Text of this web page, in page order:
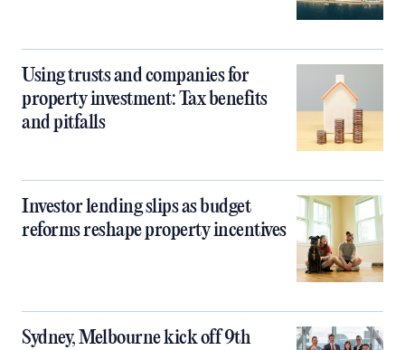
Using trusts and companies for
property investment: Tax benefits
and pitfalls
Investor lending slips as budget
reforms reshape property incentives
Sydney, Melbourne kick off 9th